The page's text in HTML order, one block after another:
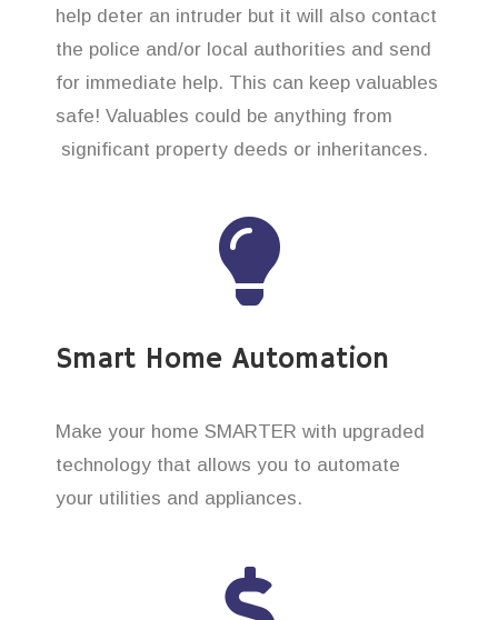
help deter an intruder but it will also contact
the police and/or local authorities and send
for immediate help. This can keep valuables
safe! Valuables could be anything from
significant property deeds or inheritances.
Smart Home Automation
Make your home SMARTER with upgraded
technology that allows you to automate
your utilities and appliances.